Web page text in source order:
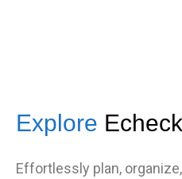
Explore
Effortlessly plan,